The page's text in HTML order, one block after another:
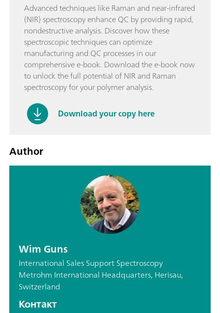
Advanced techniques like Raman and near-infrared
(NIR) spectroscopy enhance QC by providing rapid,
nondestructive analysis. Discover how these
spectroscopic techniques can optimize
manufacturing and QC processes in our
comprehensive e-book. Download the e-book now
to unlock the full potential of NIR and Raman
spectroscopy for your polymer analysis.
Download your copy here
Author
Wim Guns
International Sales Support Spectroscopy
Metrohm International Headquarters, Herisau,
Switzerland
Контакт